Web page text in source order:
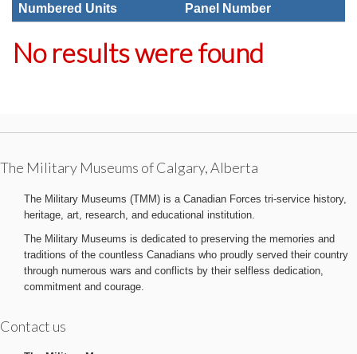
Numbered Units Panel Number
No results were found
The Military Museums of Calgary, Alberta
The Military Museums (TMM) is a Canadian Forces tri-service history,
heritage, art, research, and educational institution.
The Military Museums is dedicated to preserving the memories and
traditions of the countless Canadians who proudly served their country
through numerous wars and conflicts by their selfless dedication,
commitment and courage.
Contact us